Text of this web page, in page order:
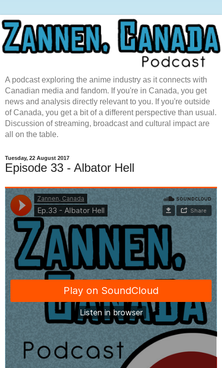
A podcast exploring the anime industry as it connects with
Canadian media and fandom. If you're in Canada, you get
news and analysis directly relevant to you. If you're outside
of Canada, you get a bit of a different perspective than usual.
Discussion of streaming, broadcast and cultural impact are
all on the table.
Tuesday, 22 August 2017
Episode 33 - Albator Hell